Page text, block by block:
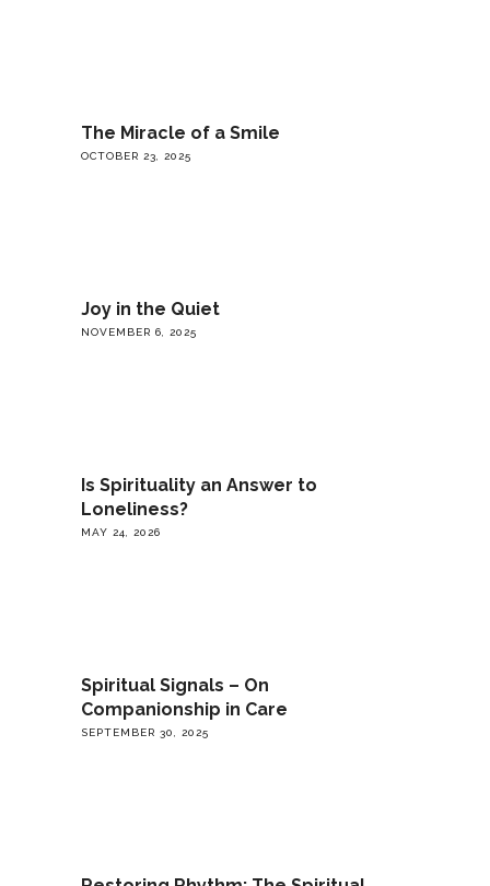
The Miracle of a Smile
OCTOBER 23, 2025
Joy in the Quiet
NOVEMBER 6, 2025
Is Spirituality an Answer to
Loneliness?
MAY 24, 2026
Spiritual Signals – On
Companionship in Care
SEPTEMBER 30, 2025